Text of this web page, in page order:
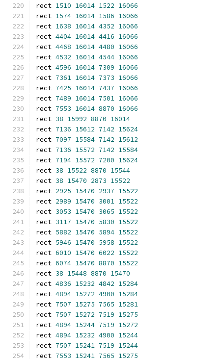
rect 1510 16014 1522 16066
rect 1574 16014 1586 16066
rect 1638 16014 4352 16066
rect 4404 16014 4416 16066
rect 4468 16014 4480 16066
rect 4532 16014 4544 16066
rect 4596 16014 7309 16066
rect 7361 16014 7373 16066
rect 7425 16014 7437 16066
rect 7489 16014 7501 16066
rect 7553 16014 8870 16066
rect 38 15992 8870 16014
rect 7136 15612 7142 15624
rect 7097 15584 7142 15612
rect 7136 15572 7142 15584
rect 7194 15572 7200 15624
rect 38 15522 8870 15544
rect 38 15470 2873 15522
rect 2925 15470 2937 15522
rect 2989 15470 3001 15522
rect 3053 15470 3065 15522
rect 3117 15470 5830 15522
rect 5882 15470 5894 15522
rect 5946 15470 5958 15522
rect 6010 15470 6022 15522
rect 6074 15470 8870 15522
rect 38 15448 8870 15470
rect 4836 15232 4842 15284
rect 4894 15272 4900 15284
rect 7507 15275 7565 15281
rect 7507 15272 7519 15275
rect 4894 15244 7519 15272
rect 4894 15232 4900 15244
rect 7507 15241 7519 15244
rect 7553 15241 7565 15275